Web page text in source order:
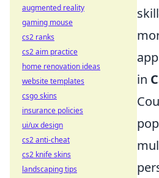
in
augmented reality
gaming mouse
cs2 ranks
cs2 aim practice
home renovation ideas
website templates
csgo skins
insurance policies
ui/ux design
cs2 anti-cheat
cs2 knife skins
landscaping tips